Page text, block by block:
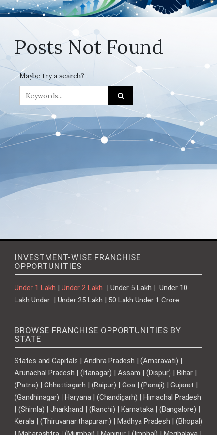
Posts Not Found
Maybe try a search?
INVESTMENT-WISE FRANCHISE
OPPORTUNITIES
Under 1 Lakh Under 2 Lakh
| Under 5 Lakh | Under 10
Lakh Under | Under 25 Lakh | 50 Lakh Under 1 Crore
BROWSE FRANCHISE OPPORTUNITIES BY
STATE
States and Capitals | Andhra Pradesh | (Amaravati) |
Arunachal Pradesh | (Itanagar) | Assam | (Dispur) | Bihar |
(Patna) | Chhattisgarh | (Raipur) | Goa | (Panaji) | Gujarat |
(Gandhinagar) | Haryana | (Chandigarh) | Himachal Pradesh
| (Shimla) | Jharkhand | (Ranchi) | Karnataka | (Bangalore) |
Kerala | (Thiruvananthapuram) | Madhya Pradesh | (Bhopal)